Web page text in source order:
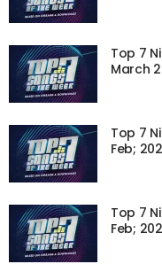
Top 7
March
Top 7
Feb;
Top 7
Feb;